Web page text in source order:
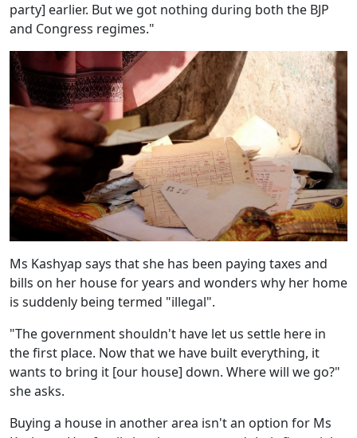
party] earlier. But we got nothing during both the BJP
and Congress regimes."
Ms Kashyap says that she has been paying taxes and
bills on her house for years and wonders why her home
is suddenly being termed "illegal".
"The government shouldn't have let us settle here in
the first place. Now that we have built everything, it
wants to bring it [our house] down. Where will we go?"
she asks.
Buying a house in another area isn't an option for Ms